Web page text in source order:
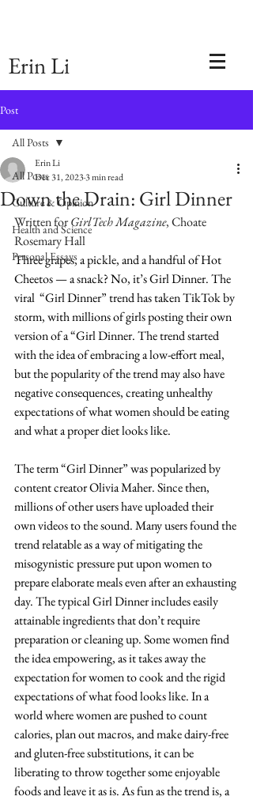
Erin Li
Post
All Posts
Culture & Opinion
Health and Science
Personal Essays
All Posts
Down the Drain: Girl Dinner
Erin Li
Dec 31, 20233 min read
Written for GirlTech Magazine, Choate
Rosemary Hall
Three grapes, a pickle, and a handful of Hot
Cheetos — a snack? No, it’s Girl Dinner. The
viral  “Girl Dinner” trend has taken TikTok by
storm, with millions of girls posting their own
version of a “Girl Dinner. The trend started
with the idea of embracing a low-effort meal,
but the popularity of the trend may also have
negative consequences, creating unhealthy
expectations of what women should be eating
and what a proper diet looks like.
The term “Girl Dinner” was popularized by
content creator Olivia Maher. Since then,
millions of other users have uploaded their
own videos to the sound. Many users found the
trend relatable as a way of mitigating the
misogynistic pressure put upon women to
prepare elaborate meals even after an exhausting
day. The typical Girl Dinner includes easily
attainable ingredients that don’t require
preparation or cleaning up. Some women find
the idea empowering, as it takes away the
expectation for women to cook and the rigid
expectations of what food looks like. In a
world where women are pushed to count
calories, plan out macros, and make dairy-free
and gluten-free substitutions, it can be
liberating to throw together some enjoyable
foods and leave it as is. As fun as the trend is, a